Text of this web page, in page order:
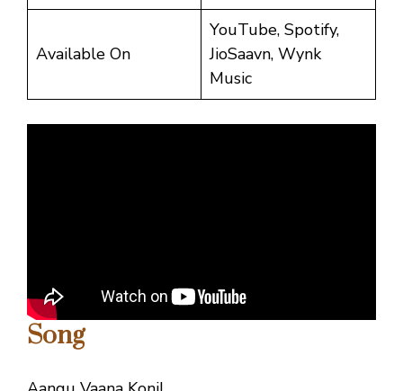
Available On
YouTube, Spotify,
JioSaavn, Wynk
Music
Song